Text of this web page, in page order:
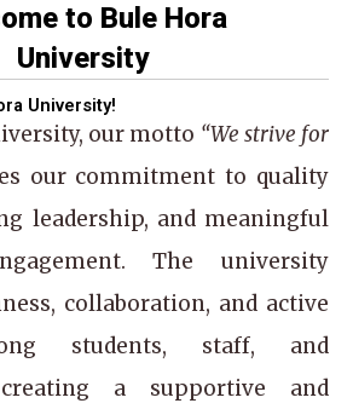
to Bule Hora
University
University!
, our motto “We strive for
our commitment to quality
leadership, and meaningful
The university
collaboration, and active
students, staff, and
creating a supportive and